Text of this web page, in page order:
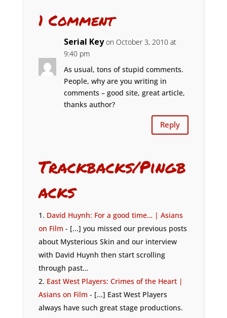
1 Comment
Serial Key on October 3, 2010 at
9:40 pm
As usual, tons of stupid comments.
People, why are you writing in
comments – good site, great article,
thanks author?
Reply
Trackbacks/Pingb
acks
David Huynh: For a good time… | Asians
on Film - [...] you missed our previous posts
about Mysterious Skin and our interview
with David Huynh then start scrolling
through past…
East West Players: Crimes of the Heart |
Asians on Film - [...] East West Players
always have such great stage productions.